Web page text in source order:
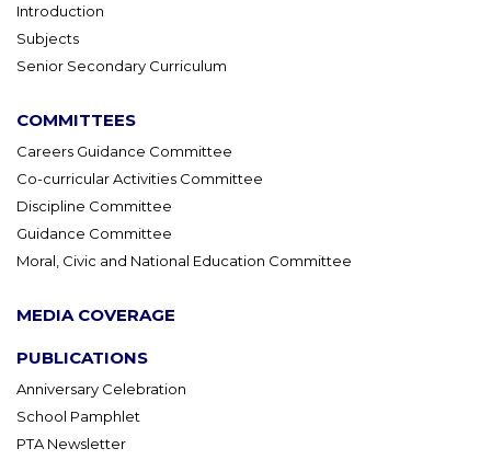
Introduction
Subjects
Senior Secondary Curriculum
COMMITTEES
Careers Guidance Committee
Co-curricular Activities Committee
Discipline Committee
Guidance Committee
Moral, Civic and National Education Committee
MEDIA COVERAGE
PUBLICATIONS
Anniversary Celebration
School Pamphlet
PTA Newsletter